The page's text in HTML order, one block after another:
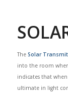
The Solar
into the room
indicates that
ultimate in light